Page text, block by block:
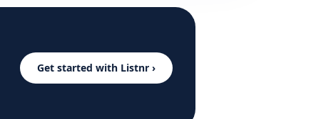
Get started with Listnr ›